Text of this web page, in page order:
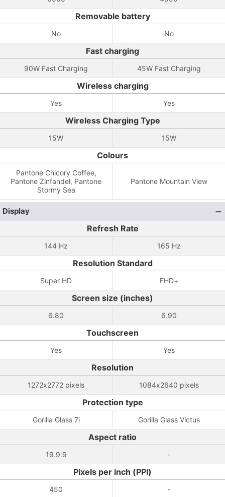
Removable battery
No No
Fast charging
90W Fast Charging 45W Fast Charging
Wireless charging
Yes Yes
Wireless Charging Type
15W 15W
Colours
Pantone Chicory Coffee,
Pantone Zinfandel, Pantone
Stormy Sea
Pantone Mountain View
Display
Refresh Rate
144 Hz 165 Hz
Resolution Standard
Super HD FHD+
Screen size (inches)
6.80 6.90
Touchscreen
Yes Yes
Resolution
1272x2772 pixels 1084x2640 pixels
Protection type
Gorilla Glass 7i Gorilla Glass Victus
Aspect ratio
19.9:9 -
Pixels per inch (PPI)
450 -